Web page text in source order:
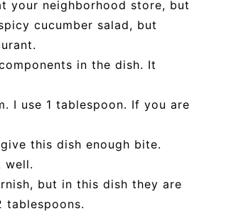
your neighborhood store, but
cucumber salad, but
in the dish. It
I use 1 tablespoon. If you are
this dish enough bite.
well.
but in this dish they are
tablespoons.